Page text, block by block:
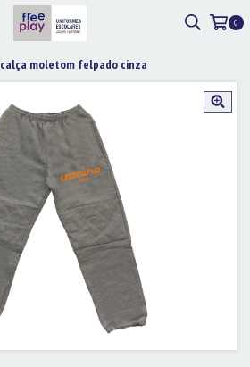
0
calça moletom felpado cinza